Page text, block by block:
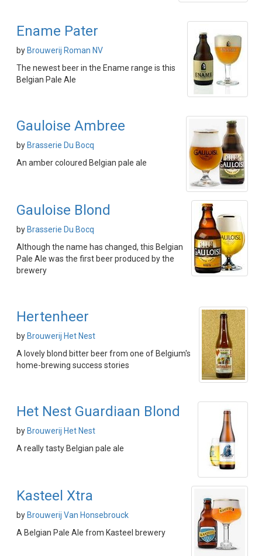
Ename Pater
by Brouwerij Roman NV
The newest beer in the Ename range is this
Belgian Pale Ale
Gauloise Ambree
by Brasserie Du Bocq
An amber coloured Belgian pale ale
Gauloise Blond
by Brasserie Du Bocq
Although the name has changed, this Belgian
Pale Ale was the first beer produced by the
brewery
Hertenheer
by Brouwerij Het Nest
A lovely blond bitter beer from one of Belgium's
home-brewing success stories
Het Nest Guardiaan Blond
by Brouwerij Het Nest
A really tasty Belgian pale ale
Kasteel Xtra
by Brouwerij Van Honsebrouck
A Belgian Pale Ale from Kasteel brewery